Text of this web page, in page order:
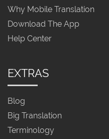
Why Mobile Translation
Download The App
Help Center
EXTRAS
Blog
Big Translation
Terminology